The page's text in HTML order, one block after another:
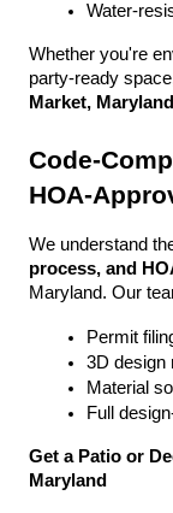
Water-
Whether you're
party-ready
Market,
Code-
HOA-
We understand
process, and
Maryland. Our
Permit
3D design
Material
Full
Get a Patio or
Maryland